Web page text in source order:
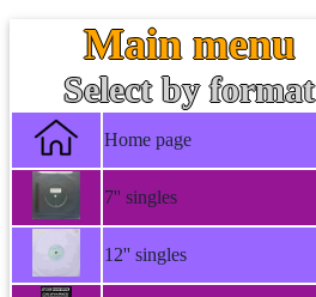
Main menu
Select by format
Home page
7'' singles
12'' singles